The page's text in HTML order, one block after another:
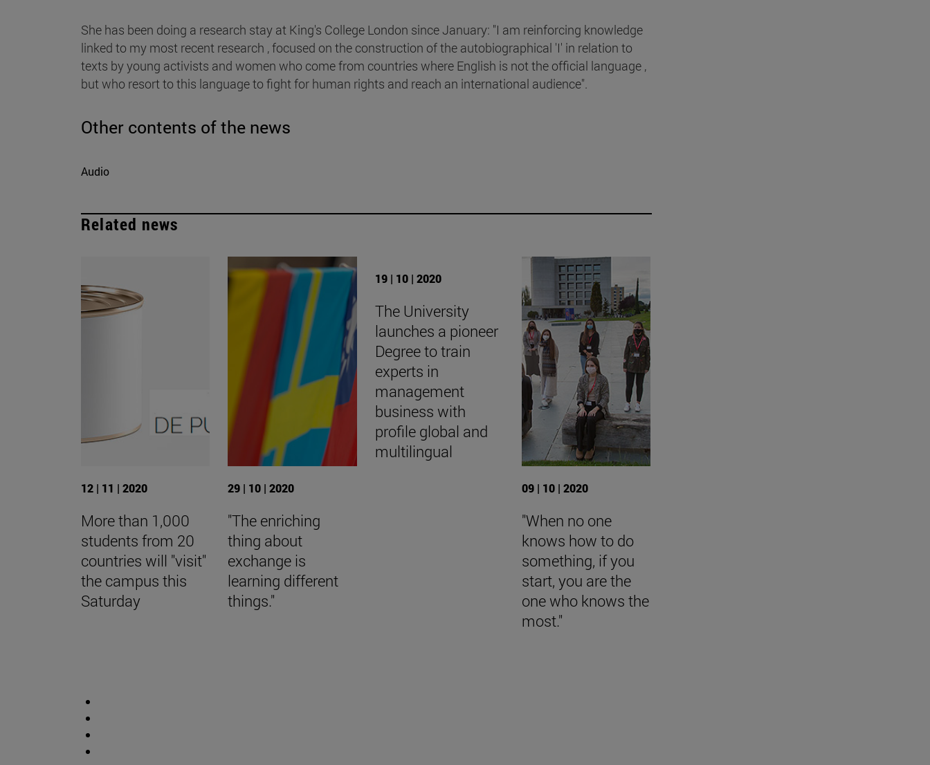
She has been doing a research stay at King's College London since January: "I am reinforcing knowledge
linked to my most recent research , focused on the construction of the autobiographical 'I' in relation to
texts by young activists and women who come from countries where English is not the official language ,
but who resort to this language to fight for human rights and reach an international audience".
Other contents of the news
Audio
Related news
12 | 11 | 2020
More than 1,000
students from 20
countries will "visit"
the campus this
Saturday
29 | 10 | 2020
"The enriching
thing about
exchange is
learning different
things."
19 | 10 | 2020
The University
launches a pioneer
Degree to train
experts in
management
business with
profile global and
multilingual
09 | 10 | 2020
"When no one
knows how to do
something, if you
start, you are the
one who knows the
most."